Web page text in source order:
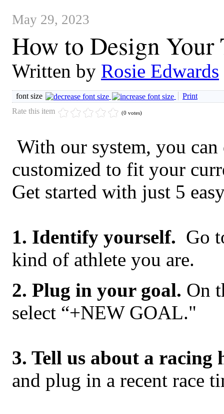
May 29, 2023
How to Design
Written by Rosie Edwards
font size
Print
Rate this item
(0 votes)
With our system, you
customized to fit your
Get started with just 5
1. Identify yourself. Go
kind of athlete you are.
2. Plug in your goal. On
select “+NEW GOAL."
3. Tell us about a racing
and plug in a recent race